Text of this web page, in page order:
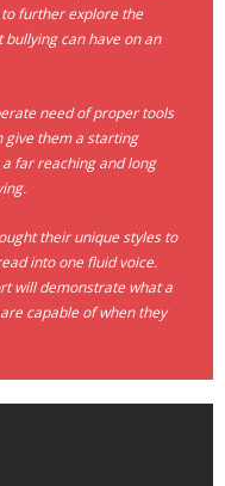
Producer
further explore the
can have on an
need of proper tools
give them a starting
far reaching and long
their unique styles to
into one fluid voice.
will demonstrate what a
capable of when they